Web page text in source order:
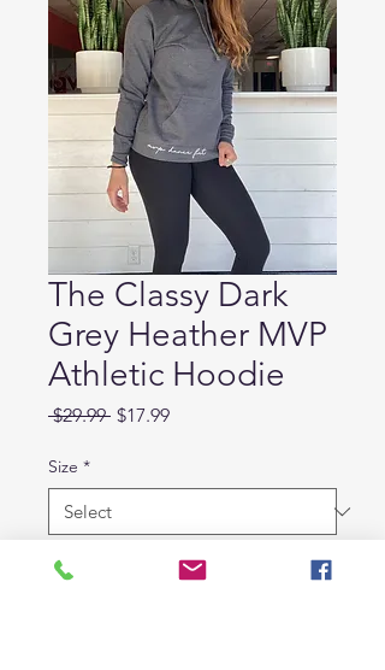
The Classy Dark
Grey Heather MVP
Athletic Hoodie
$29.99 Regular
$17.99Sale
Size *
Quantity